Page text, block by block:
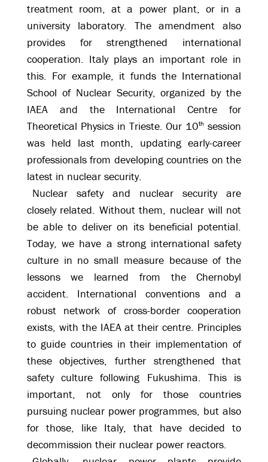
treatment room, at a power plant, or in a
university laboratory. The amendment also
provides for strengthened international
cooperation. Italy plays an important role in
this. For example, it funds the International
School of Nuclear Security, organized by the
IAEA and the International Centre for
Theoretical Physics in Trieste. Our 10th session
was held last month, updating early-career
professionals from developing countries on the
latest in nuclear security.
Nuclear safety and nuclear security are
closely related. Without them, nuclear will not
be able to deliver on its beneficial potential.
Today, we have a strong international safety
culture in no small measure because of the
lessons we learned from the Chernobyl
accident. International conventions and a
robust network of cross-border cooperation
exists, with the IAEA at their centre. Principles
to guide countries in their implementation of
these objectives, further strengthened that
safety culture following Fukushima. This is
important, not only for those countries
pursuing nuclear power programmes, but also
for those, like Italy, that have decided to
decommission their nuclear power reactors.